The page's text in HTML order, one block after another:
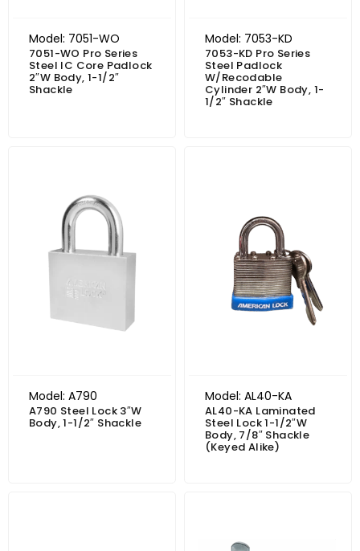
Model: 7051-WO
7051-WO Pro Series
Steel IC Core Padlock
2″W Body, 1-1/2″
Shackle
Model: 7053-KD
7053-KD Pro Series
Steel Padlock
W/Recodable
Cylinder 2″W Body, 1-
1/2″ Shackle
Model: A790
A790 Steel Lock 3″W
Body, 1-1/2″ Shackle
Model: AL40-KA
AL40-KA Laminated
Steel Lock 1-1/2″W
Body, 7/8″ Shackle
(Keyed Alike)